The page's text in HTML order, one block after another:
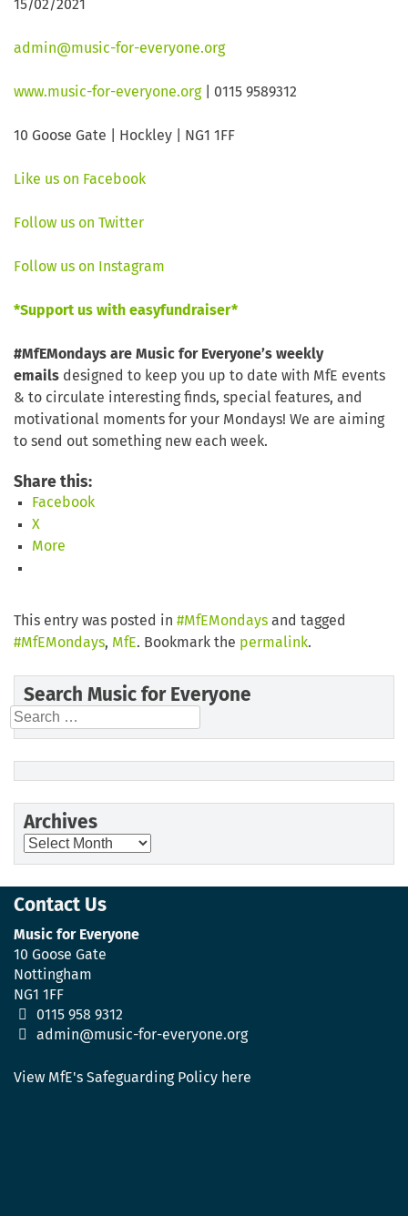
15/02/2021
admin@music-for-everyone.org
www.music-for-everyone.org| 0115 9589312
10 Goose Gate | Hockley | NG1 1FF
Like us on Facebook
Follow us on Twitter
Follow us on Instagram
*Support us with easyfundraiser*
#MfEMondays are Music for Everyone’s weekly
emails designed to keep you up to date with MfE events
& to circulate interesting finds, special features, and
motivational moments for your Mondays! We are aiming
to send out something new each week.
Share this:
Facebook
X
More
This entry was posted in #MfEMondays and tagged
#MfEMondays, MfE. Bookmark the permalink.
Search Music for Everyone
Search
for:
Archives
Archives
Contact Us
Music for Everyone
10 Goose Gate
Nottingham
NG1 1FF
0115 958 9312
admin@music-for-everyone.org
View MfE's Safeguarding Policy here